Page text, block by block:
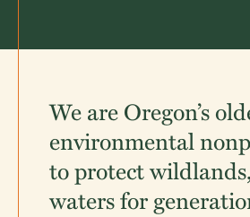
We are Oregon’s
environmental
to protect
waters for